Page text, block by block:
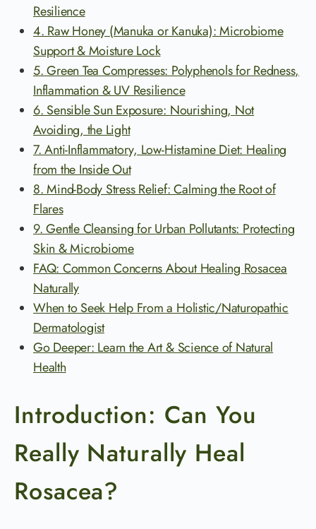
Resilience
4. Raw Honey (Manuka or Kanuka): Microbiome
Support & Moisture Lock
5. Green Tea Compresses: Polyphenols for Redness,
Inflammation & UV Resilience
6. Sensible Sun Exposure: Nourishing, Not
Avoiding, the Light
7. Anti-Inflammatory, Low-Histamine Diet: Healing
from the Inside Out
8. Mind-Body Stress Relief: Calming the Root of
Flares
9. Gentle Cleansing for Urban Pollutants: Protecting
Skin & Microbiome
FAQ: Common Concerns About Healing Rosacea
Naturally
When to Seek Help From a Holistic/Naturopathic
Dermatologist
Go Deeper: Learn the Art & Science of Natural
Health
Introduction: Can You
Really Naturally Heal
Rosacea?